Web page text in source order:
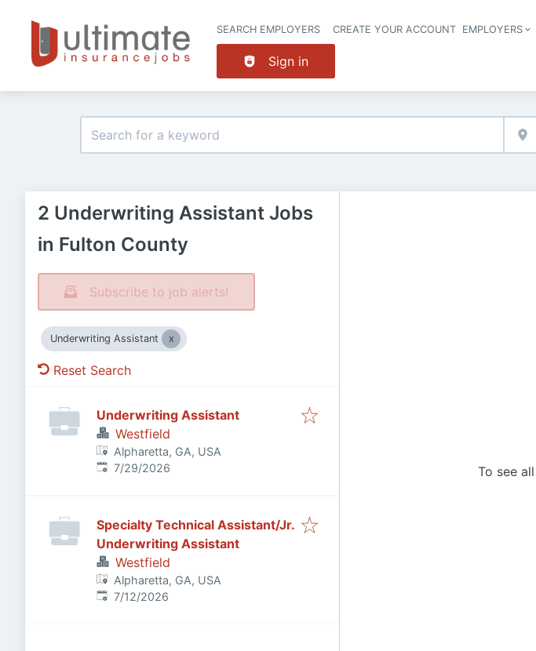
SEARCH EMPLOYERS CREATE YOUR ACCOUNT EMPLOYERS
Sign in
2 Underwriting Assistant Jobs
in Fulton County
Subscribe to job alerts!
Underwriting Assistant
Reset Search
Underwriting Assistant
Westfield
Alpharetta, GA, USA
Published:
7/29/2026
Specialty Technical Assistant/Jr.
Underwriting Assistant
Westfield
Alpharetta, GA, USA
Published:
7/12/2026
To see